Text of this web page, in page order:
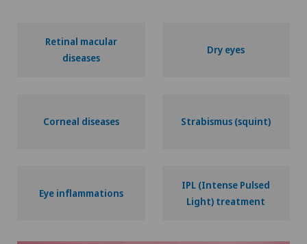
Retinal macular
diseases
Dry eyes
Corneal diseases Strabismus (squint)
Eye inflammations
IPL (Intense Pulsed
Light) treatment